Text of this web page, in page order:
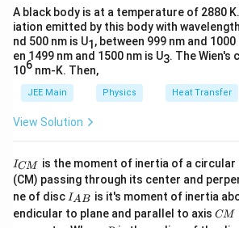
rt
{
2
m
E
t{
2
m
E
}
=
\s
t{
[
M
]
Simplifying, we get:
[
M
L
T
^
}]
[ MLT−1 ]
Substituting back into the formula for
=
a
m
b
d
−
[ML2T −1 ]
Therefore, the dimensional formula
constanth
his:
[ML2 T-1]
Therefore, the correct answer is Option
A black body is at a temperature of 2880
iation emitted by this body with
nd 500 nm is U1, between 999 nm and 1000
en 1499 nm and 1500 nm is U3. The Wien's
106 nm-K. Then,
JEE Main Physics Heat Transfer
View Solution
I
_
{
C
M
}
ICM
is the moment of inertia of a circular
(CM) passing through its center and
ne of disc I_
{A
B}
IAB is it's moment of inertia
endicular to plane and parallel to axis C
CM